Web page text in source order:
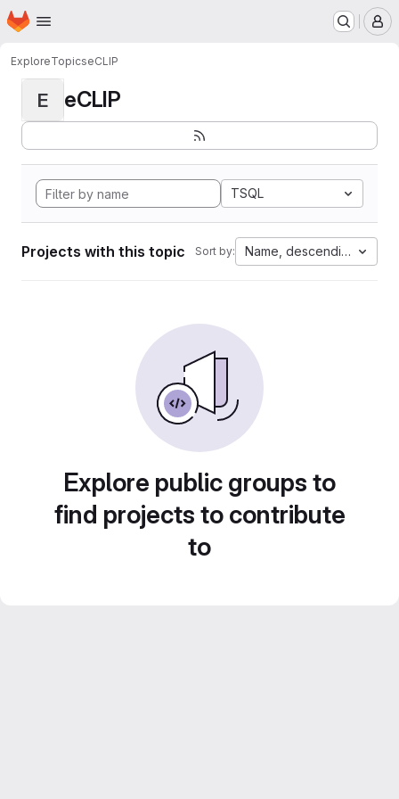
Skip to main content
Homepage
ExploreTopicseCLIP
E eCLIP
TSQL
Projects with this topic Sort by: Name, descending
Explore public groups to
find projects to contribute
to